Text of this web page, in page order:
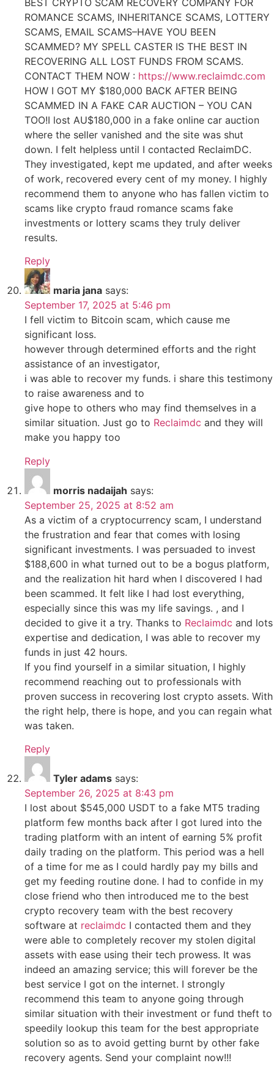
BEST CRYPTO SCAM RECOVERY COMPANY FOR
ROMANCE SCAMS, INHERITANCE SCAMS, LOTTERY
SCAMS, EMAIL SCAMS–HAVE YOU BEEN
SCAMMED? MY SPELL CASTER IS THE BEST IN
RECOVERING ALL LOST FUNDS FROM SCAMS.
CONTACT THEM NOW : https://www.reclaimdc.com
HOW I GOT MY $180,000 BACK AFTER BEING
SCAMMED IN A FAKE CAR AUCTION – YOU CAN
TOO!I lost AU$180,000 in a fake online car auction
where the seller vanished and the site was shut
down. I felt helpless until I contacted ReclaimDC.
They investigated, kept me updated, and after weeks
of work, recovered every cent of my money. I highly
recommend them to anyone who has fallen victim to
scams like crypto fraud romance scams fake
investments or lottery scams they truly deliver
results.
Reply
maria jana says:
September 17, 2025 at 5:46 pm
I fell victim to Bitcoin scam, which cause me
significant loss.
however through determined efforts and the right
assistance of an investigator,
i was able to recover my funds. i share this testimony
to raise awareness and to
give hope to others who may find themselves in a
similar situation. Just go to Reclaimdc and they will
make you happy too
Reply
morris nadaijah says:
September 25, 2025 at 8:52 am
As a victim of a cryptocurrency scam, I understand
the frustration and fear that comes with losing
significant investments. I was persuaded to invest
$188,600 in what turned out to be a bogus platform,
and the realization hit hard when I discovered I had
been scammed. It felt like I had lost everything,
especially since this was my life savings. , and I
decided to give it a try. Thanks to Reclaimdc and lots
expertise and dedication, I was able to recover my
funds in just 42 hours.
If you find yourself in a similar situation, I highly
recommend reaching out to professionals with
proven success in recovering lost crypto assets. With
the right help, there is hope, and you can regain what
was taken.
Reply
Tyler adams says:
September 26, 2025 at 8:43 pm
I lost about $545,000 USDT to a fake MT5 trading
platform few months back after I got lured into the
trading platform with an intent of earning 5% profit
daily trading on the platform. This period was a hell
of a time for me as I could hardly pay my bills and
get my feeding routine done. I had to confide in my
close friend who then introduced me to the best
crypto recovery team with the best recovery
software at reclaimdc I contacted them and they
were able to completely recover my stolen digital
assets with ease using their tech prowess. It was
indeed an amazing service; this will forever be the
best service I got on the internet. I strongly
recommend this team to anyone going through
similar situation with their investment or fund theft to
speedily lookup this team for the best appropriate
solution so as to avoid getting burnt by other fake
recovery agents. Send your complaint now!!!